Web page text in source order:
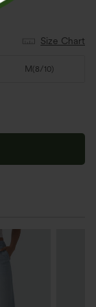
Size Chart
M (8/10)